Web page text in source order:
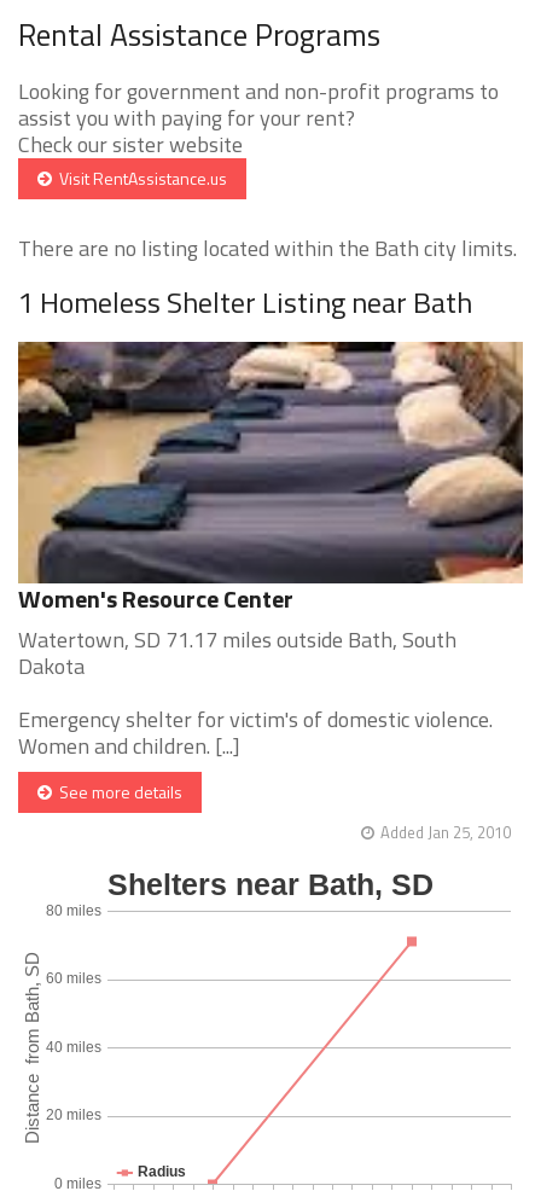
Rental Assistance Programs
Looking for government and non-profit programs to
assist you with paying for your rent?
Check our sister website
Visit RentAssistance.us
There are no listing located within the Bath city limits.
1 Homeless Shelter Listing near Bath
Women's Resource Center
Watertown, SD 71.17 miles outside Bath, South
Dakota
Emergency shelter for victim's of domestic violence.
Women and children. [...]
See more details
Added Jan 25, 2010